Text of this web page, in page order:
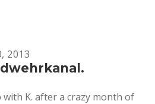
2013
K. after a crazy month of